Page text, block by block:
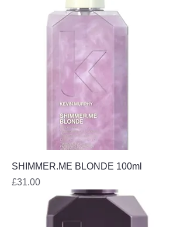
SHIMMER.ME BLONDE 100ml
Price
£31.00